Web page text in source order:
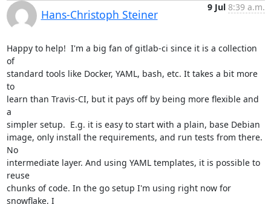
Hans-Christoph Steiner
9 Jul 8:39 a.m.
Happy to help!  I'm a big fan of gitlab-ci since it is a collection
of
standard tools like Docker, YAML, bash, etc. It takes a bit more
to
learn than Travis-CI, but it pays off by being more flexible and
a
simpler setup.  E.g. it is easy to start with a plain, base Debian
image, only install the requirements, and run tests from there.
No
intermediate layer. And using YAML templates, it is possible to
reuse
chunks of code. In the go setup I'm using right now for
snowflake, I